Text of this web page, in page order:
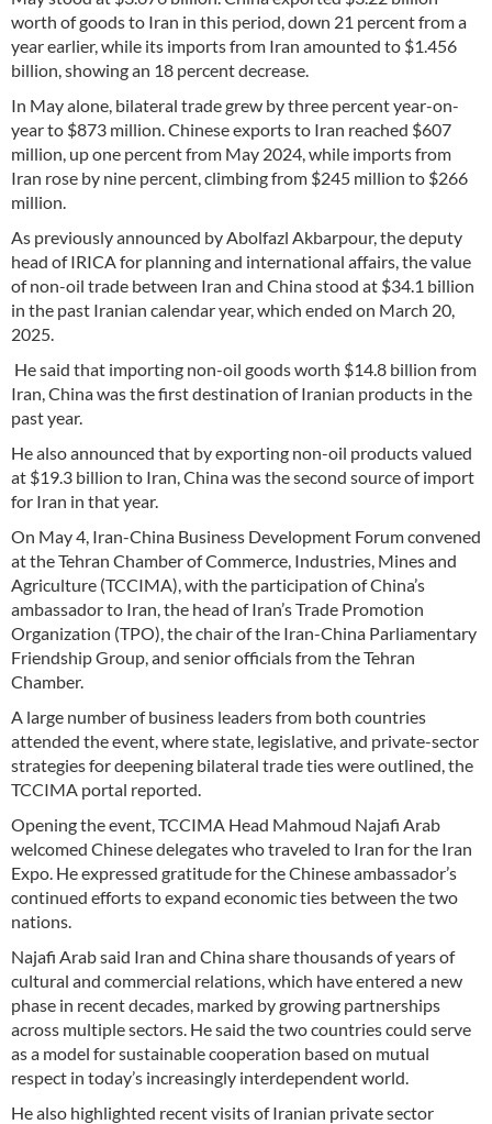
worth of goods to Iran in this period, down 21 percent from a
year earlier, while its imports from Iran amounted to $1.456
billion, showing an 18 percent decrease.
In May alone, bilateral trade grew by three percent year-on-
year to $873 million. Chinese exports to Iran reached $607
million, up one percent from May 2024, while imports from
Iran rose by nine percent, climbing from $245 million to $266
million.
As previously announced by Abolfazl Akbarpour, the deputy
head of IRICA for planning and international affairs, the value
of non-oil trade between Iran and China stood at $34.1 billion
in the past Iranian calendar year, which ended on March 20,
2025.
He said that importing non-oil goods worth $14.8 billion from
Iran, China was the first destination of Iranian products in the
past year.
He also announced that by exporting non-oil products valued
at $19.3 billion to Iran, China was the second source of import
for Iran in that year.
On May 4, Iran-China Business Development Forum convened
at the Tehran Chamber of Commerce, Industries, Mines and
Agriculture (TCCIMA), with the participation of China’s
ambassador to Iran, the head of Iran’s Trade Promotion
Organization (TPO), the chair of the Iran-China Parliamentary
Friendship Group, and senior officials from the Tehran
Chamber.
A large number of business leaders from both countries
attended the event, where state, legislative, and private-sector
strategies for deepening bilateral trade ties were outlined, the
TCCIMA portal reported.
Opening the event, TCCIMA Head Mahmoud Najafi Arab
welcomed Chinese delegates who traveled to Iran for the Iran
Expo. He expressed gratitude for the Chinese ambassador’s
continued efforts to expand economic ties between the two
nations.
Najafi Arab said Iran and China share thousands of years of
cultural and commercial relations, which have entered a new
phase in recent decades, marked by growing partnerships
across multiple sectors. He said the two countries could serve
as a model for sustainable cooperation based on mutual
respect in today’s increasingly interdependent world.
He also highlighted recent visits of Iranian private sector